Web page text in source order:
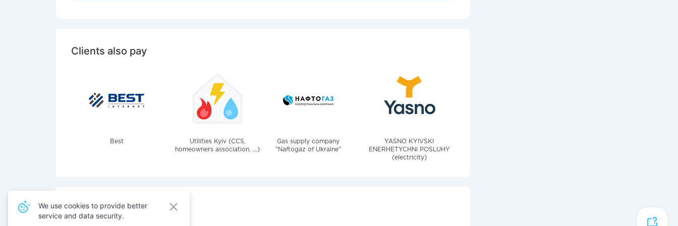
Clients also pay
Best
Utilities Kyiv (CCS,
homeowners association, ...)
Gas supply company
"Naftogaz of Ukraine"
YASNO KYIVSKI
ENERHETYCHNI POSLUHY
(electricity)
Also pay for services
We use cookies to provide better
service and data security.